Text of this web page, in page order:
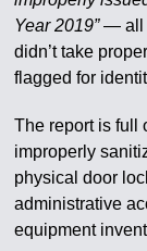
Year 2019”— all
didn’t take
flagged for
The report is full
improperly
physical door
administrative
equipment